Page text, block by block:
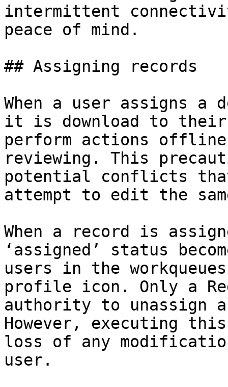
intermittent
peace of mind.
## Assigning records
When a user assigns a
it is download to their
perform actions offline
reviewing. This
potential conflicts
attempt to edit the
When a record is
‘assigned’ status
users in the
profile icon. Only a
authority to unassign
However, executing
loss of any
user.